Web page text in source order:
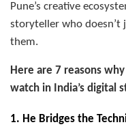
Pune’s creative
storyteller who doesn’t
them.
Here are 7 reasons
watch in India’s digital
1. He Bridges the